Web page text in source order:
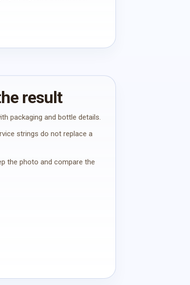
result
packaging and bottle details.
strings do not replace a
the photo and compare the